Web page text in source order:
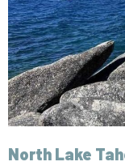
North Lake